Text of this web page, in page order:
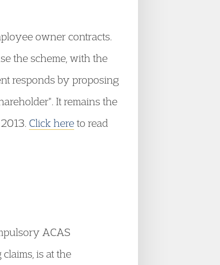
owner contracts.
the scheme, with the
responds by proposing
It remains the
Click hereto read
ACAS
is at the